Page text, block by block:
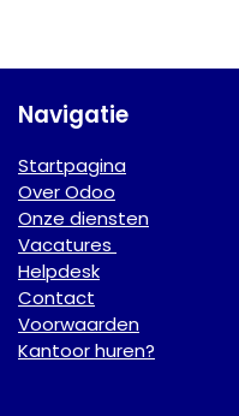
Navigatie
Startpagina
Over Odoo
Onze diensten
Vacatures
Helpdesk
Contact
Voorwaarden
Kantoor huren?